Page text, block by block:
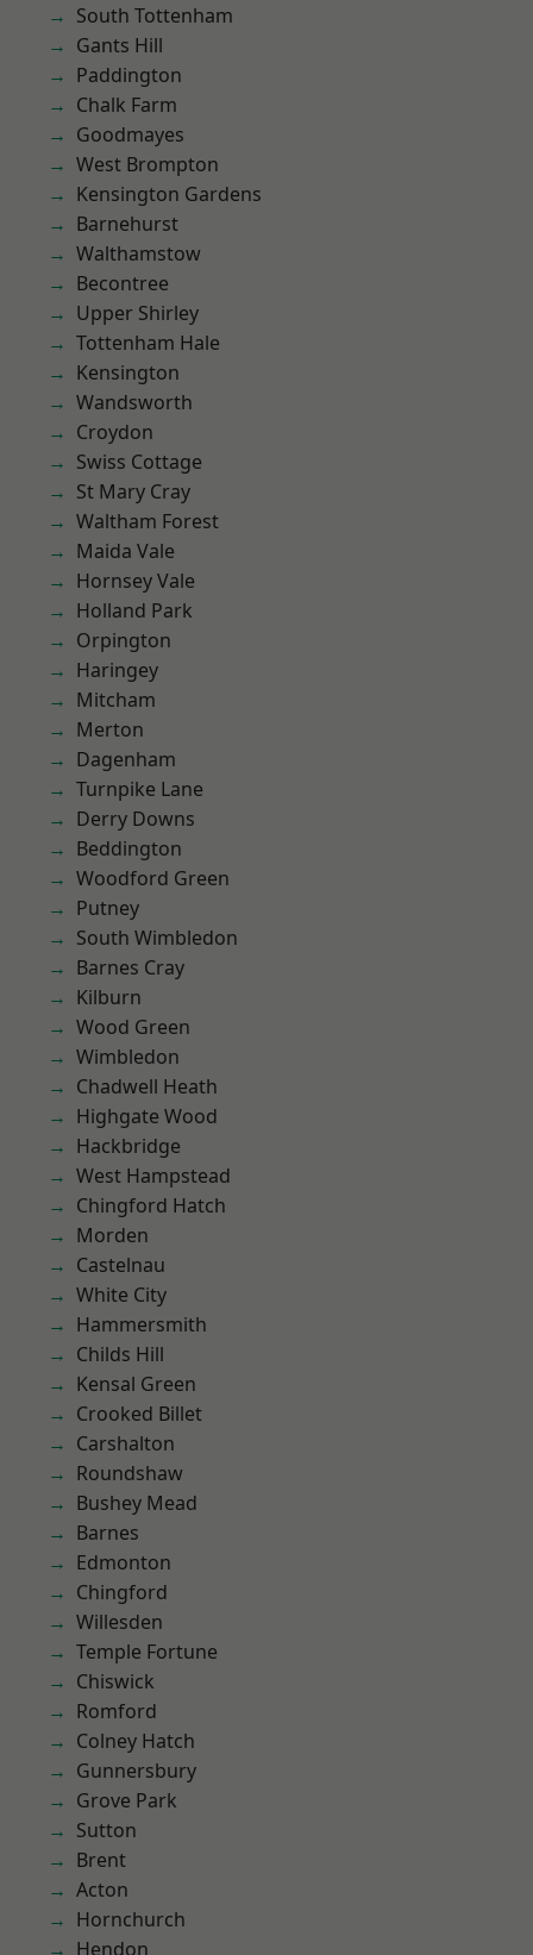
South Tottenham
Gants Hill
Paddington
Chalk Farm
Goodmayes
West Brompton
Kensington Gardens
Barnehurst
Walthamstow
Becontree
Upper Shirley
Tottenham Hale
Kensington
Wandsworth
Croydon
Swiss Cottage
St Mary Cray
Waltham Forest
Maida Vale
Hornsey Vale
Holland Park
Orpington
Haringey
Mitcham
Merton
Dagenham
Turnpike Lane
Derry Downs
Beddington
Woodford Green
Putney
South Wimbledon
Barnes Cray
Kilburn
Wood Green
Wimbledon
Chadwell Heath
Highgate Wood
Hackbridge
West Hampstead
Chingford Hatch
Morden
Castelnau
White City
Hammersmith
Childs Hill
Kensal Green
Crooked Billet
Carshalton
Roundshaw
Bushey Mead
Barnes
Edmonton
Chingford
Willesden
Temple Fortune
Chiswick
Romford
Colney Hatch
Gunnersbury
Grove Park
Sutton
Brent
Acton
Hornchurch
Hendon